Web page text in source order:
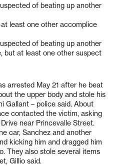
of beating up another
least one other accomplice
of beating up another
but at least one other suspect
arrested May 21 after he beat
the upper body and stole his
Gallant – police said. About
contacted the victim, asking
near Princevalle Street.
car, Sanchez and another
kicking him and dragged him
They also stole several items
Gillio said.